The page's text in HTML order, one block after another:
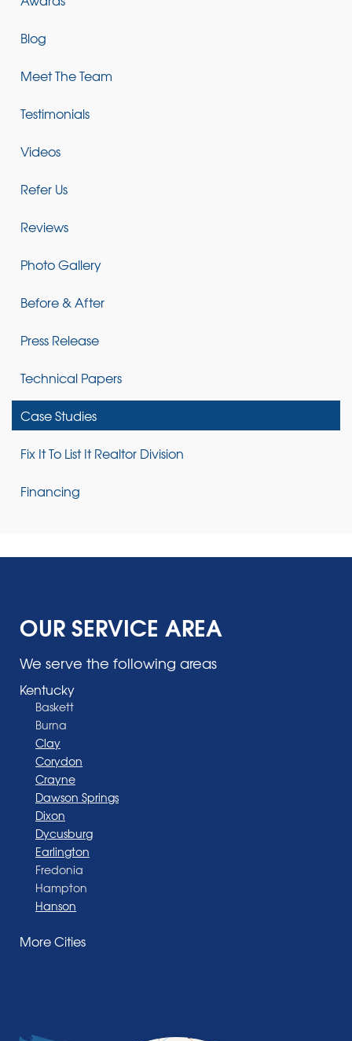
Blog
Meet The Team
Testimonials
Videos
Refer Us
Reviews
Photo Gallery
Before & After
Press Release
Technical Papers
Case Studies
Fix It To List It Realtor Division
Financing
OUR SERVICE AREA
We serve the following areas
Kentucky
Baskett
Burna
Clay
Corydon
Crayne
Dawson Springs
Dixon
Dycusburg
Earlington
Fredonia
Hampton
Hanson
Madisonville
Nortonville
More Cities